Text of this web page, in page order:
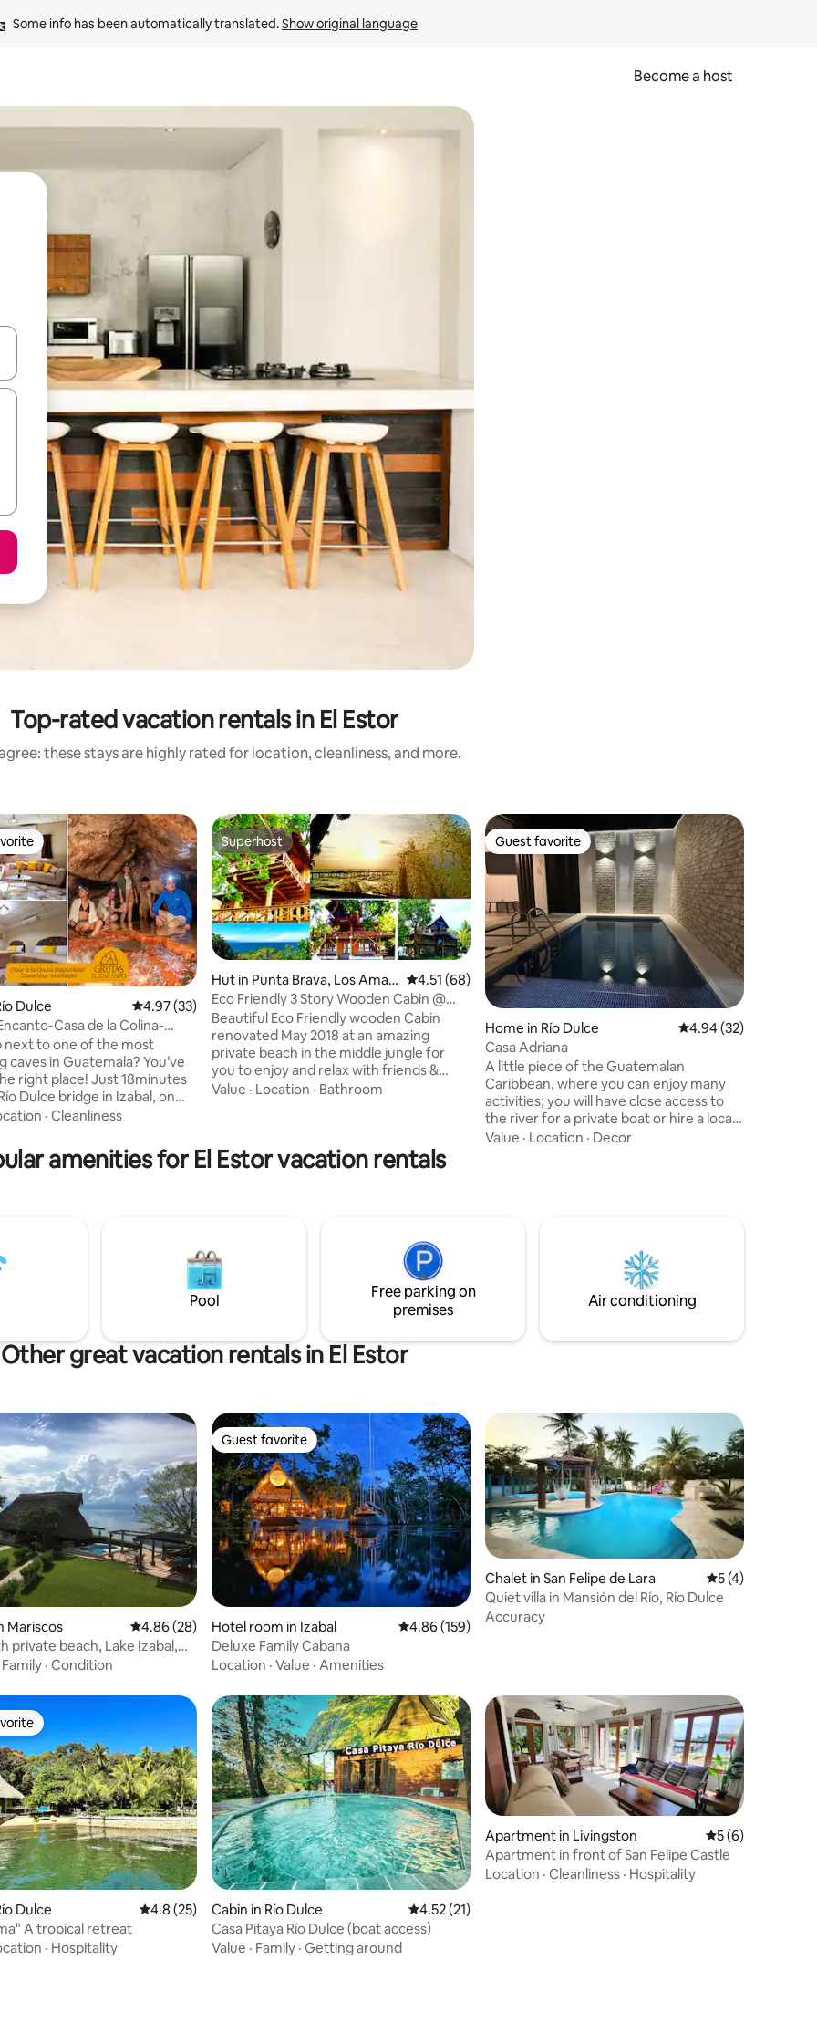
Some info has been automatically translated. Show original language
Become a host
arrow keys or explore by touch or swipe gestures.
Top-rated vacation rentals in El Estor
these stays are highly rated for location, cleanliness, and more.
10 reviews
Dulce 4.97 out of 5 average rating, 33 reviews
4.97 (33)
Casa de la Colina-
next to one of the most
caves in Guatemala? You’ve
right place! Just 18minutes
Dulce bridge in Izabal, on
Casa de la Colina is
your gateway to adventure.
with us, book a tour to
See you soon!
· Cleanliness
Superhost
Superhost
Hut in Punta Brava, Los Amat
es
4.51 out of 5 average rating, 68 reviews
4.51 (68)
Eco Friendly 3 Story Wooden Cabin @
Superb Beach
Beautiful Eco Friendly wooden Cabin
renovated May 2018 at an amazing
private beach in the middle jungle for
you to enjoy and relax with friends &
family. Here nature shows off all of its
largest lake, that delights you with
peaceful mornings and wild afternoons
Value · Location · Bathroom
Guest favorite
Guest favorite
Home in Río Dulce 4.94 out of 5 average
4.94 (32)
Casa Adriana
A little piece of the Guatemalan
Caribbean, where you can enjoy many
activities; you will have close access to
the river for a private boat or hire a local
guide, the bridge is nearby and you can
majestic castle of San Felipe with the
most beautiful lake in Guatemala.
Value · Location · Decor
amenities for El Estor vacation rentals
Pool
Free parking on
premises
Air conditioning
Other great vacation rentals in El Estor
54 reviews
Mariscos 4.86 out of 5 average rating, 28 reviews
4.86 (28)
private beach, Lake Izabal,
Family · Condition
Guest favorite
Guest favorite
Hotel room in Izabal 4.86 out of 5 average rating, 159 reviews
4.86 (159)
Deluxe Family Cabana
Location · Value · Amenities
Chalet in San Felipe de Lara 5 out of 5
5 (4)
Quiet villa in Mansión del Río, Río Dulce
Accuracy
51 reviews
Dulce 4.8 out of 5 average rating, 25 reviews
4.8 (25)
A tropical retreat
· Hospitality
Cabin in Río Dulce 4.52 out of 5 average rating, 21 reviews
4.52 (21)
Casa Pitaya Río Dulce (boat access)
Value · Family · Getting around
Apartment in Livingston 5 out of 5
5 (6)
Apartment in front of San Felipe Castle
Location · Cleanliness · Hospitality